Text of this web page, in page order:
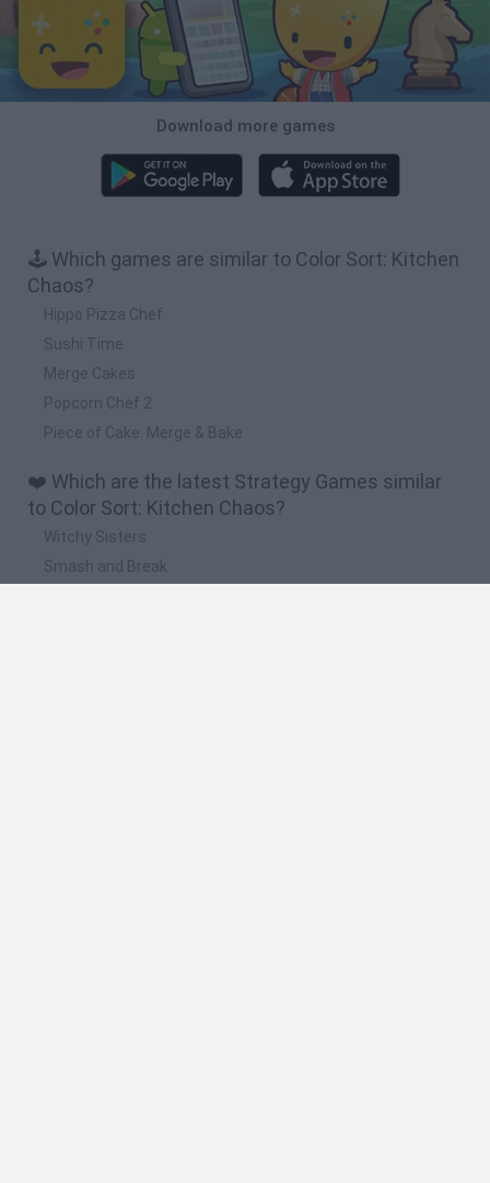
Download more games
🕹️ Which games are similar to Color Sort: Kitchen
Chaos?
Hippo Pizza Chef
Sushi Time
Merge Cakes
Popcorn Chef 2
Piece of Cake: Merge & Bake
❤️ Which are the latest Strategy Games similar
to Color Sort: Kitchen Chaos?
Witchy Sisters
Smash and Break